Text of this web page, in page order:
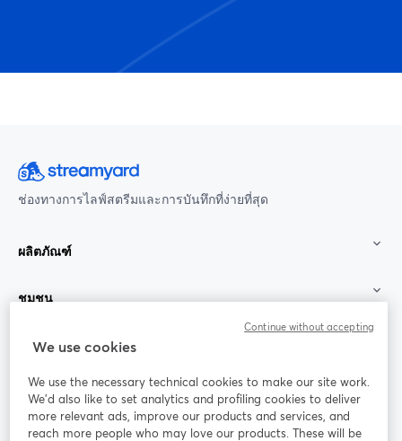
ช่องทางการไลฟ์สตรีมและการบันทึกที่ง่ายที่สุด
ผลิตภัณฑ์
ชุมชน
StreamYard สำหรับ
ร่วมงานกับเรา
Facebook X (Twitter)
We use cookies
We use the necessary technical cookies to make our site work.
We'd also like to set analytics and profiling cookies to deliver
more relevant ads, improve our products and services, and
reach more people who may love our products. These will be
Continue without accepting